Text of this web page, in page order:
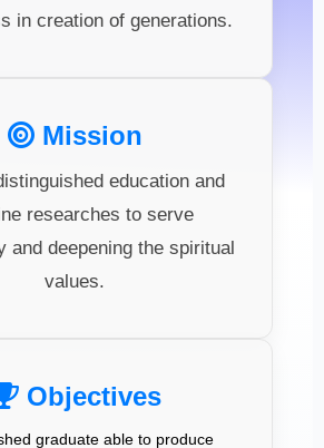
in creation of generations.
Mission
education and
researches to serve
and deepening the spiritual
values.
Objectives
graduate able to produce